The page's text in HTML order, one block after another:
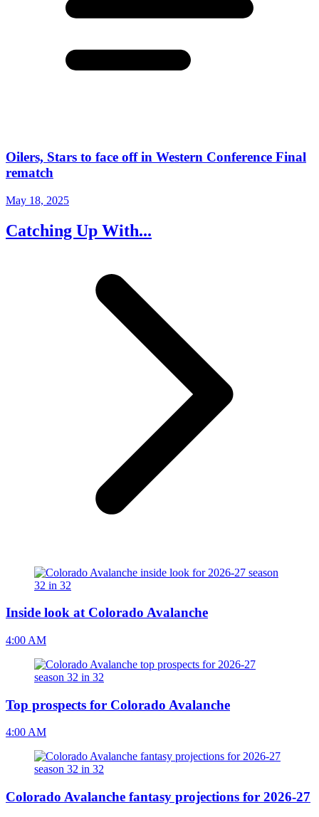
Oilers, Stars to face off in Western Conference Final
rematch
May 18, 2025
Catching Up With...
Inside look at Colorado Avalanche
4:00 AM
Top prospects for Colorado Avalanche
4:00 AM
Colorado Avalanche fantasy projections for 2026-27